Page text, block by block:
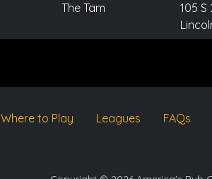
The Tam
105 S
Where to Play Leagues FAQs